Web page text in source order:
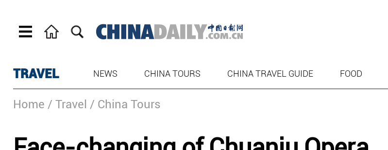
TRAVEL NEWS CHINA TOURS CHINA TRAVEL GUIDE FOOD
Home / Travel / China Tours